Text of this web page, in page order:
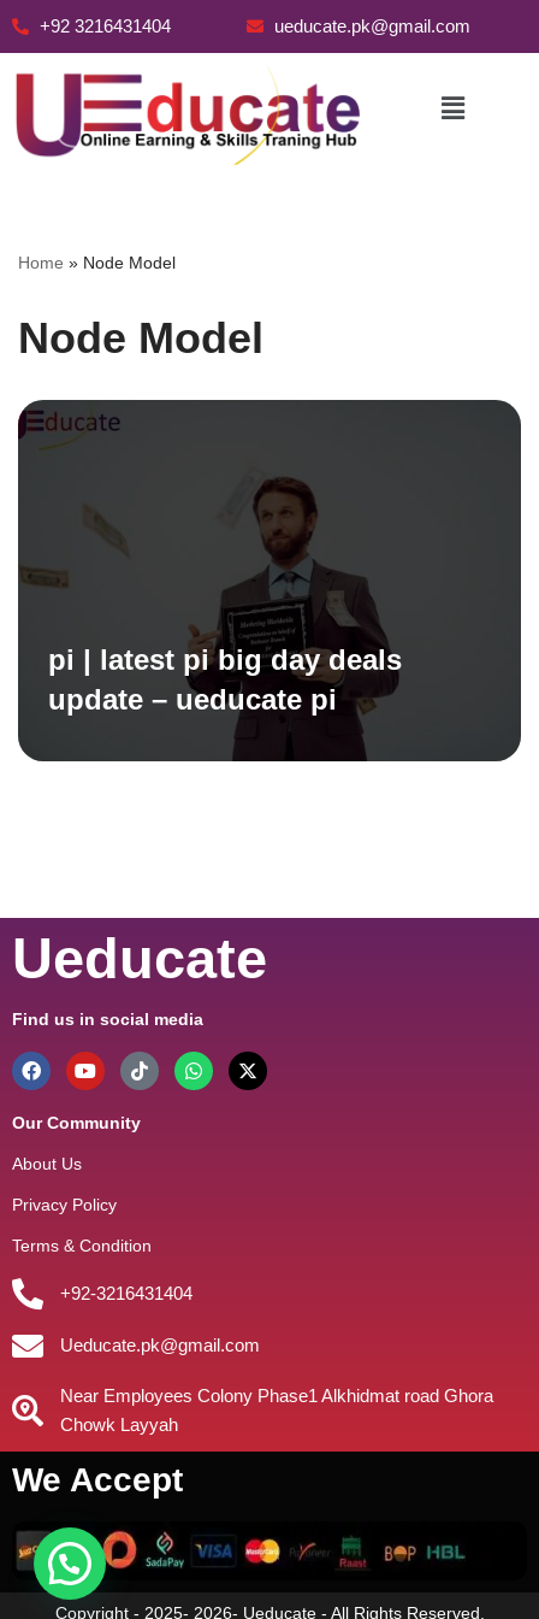
+92 3216431404 ueducate.pk@gmail.com
Home » Node Model
Node Model
pi | latest pi big day deals
update – ueducate pi
Ueducate
Find us in social media
Our Community
About Us
Privacy Policy
Terms & Condition
+92-3216431404
Ueducate.pk@gmail.com
Near Employees Colony Phase1 Alkhidmat road Ghora
Chowk Layyah
We Accept
Copyright - 2025- 2026- Ueducate - All Rights Reserved.